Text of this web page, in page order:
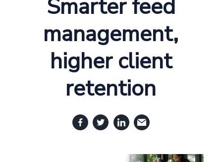
Smarter feed
management,
higher client
retention